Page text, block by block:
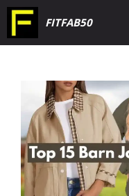
Skip
to
FITFAB50